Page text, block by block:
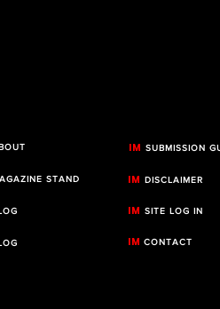
STAND
IM SITE LOG IN
IM CONTACT
IM SUBMISSION
IM DISCLAIMER